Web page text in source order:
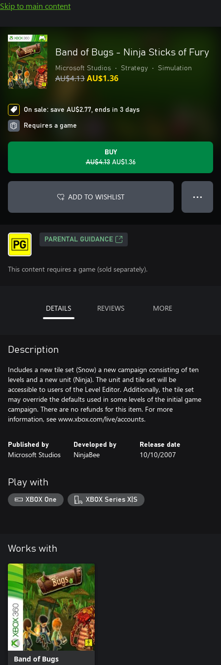
Skip to main content
Band of Bugs - Ninja Sticks of Fury
Microsoft Studios • Strategy • Simulation
AU$4.13AU$1.36
On sale: save AU$2.77, ends in 3 days
Requires a game
BUY
AU$4.13 AU$1.36
ADD TO WISHLIST ● ● ●
PARENTAL GUIDANCE
This content requires a game (sold separately).
DETAILS REVIEWS MORE
Description
Includes a new tile set (Snow) a new campaign consisting of ten
levels and a new unit (Ninja). The unit and tile set will be
accessible to users of the Level Editor. Additionally, the tile set
may override the defaults used in some levels of the initial game
campaign. There are no refunds for this item. For more
information, see www.xbox.com/live/accounts.
Published by
Microsoft Studios
Developed by
NinjaBee
Release date
10/10/2007
Play with
XBOX One XBOX Series X|S
Works with
Band of Bugs